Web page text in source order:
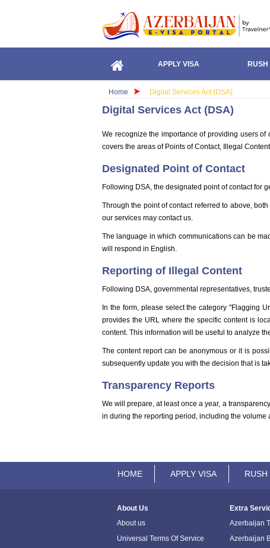
APPLY VISA RUSH
Home Digital Services Act (DSA)
Digital Services Act (DSA)
We recognize the importance of providing users
covers the areas of Points of Contact, Illegal
Designated Point of Contact
Following DSA, the designated point of contact for
Through the point of contact referred to above,
our services may contact us.
The language in which communications can be
will respond in English.
Reporting of Illegal Content
Following DSA, governmental representatives,
In the form, please select the category "Flagging
provides the URL where the specific content is
content. This information will be useful to analyze
The content report can be anonymous or it is
subsequently update you with the decision that is
Transparency Reports
We will prepare, at least once a year, a
in during the reporting period, including the
HOME APPLY VISA RUSH
About Us
About us
Universal Terms Of Service
Extra
Azerbaijan
Azerbaijan